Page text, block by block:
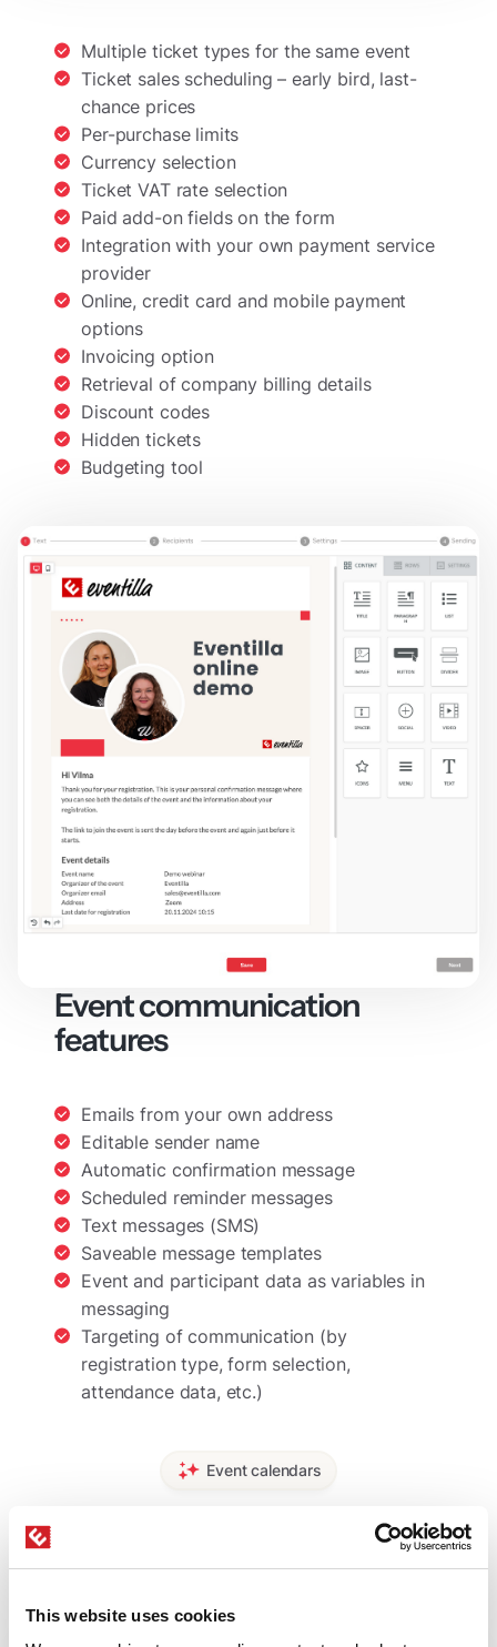
This website uses cookies
Multiple ticket types for the same event
Ticket sales scheduling – early bird, last-
chance prices
Per-purchase limits
Currency selection
Ticket VAT rate selection
Paid add-on fields on the form
Integration with your own payment service
provider
Online, credit card and mobile payment
options
Invoicing option
Retrieval of company billing details
Discount codes
Hidden tickets
Budgeting tool
Event communication
features
Emails from your own address
Editable sender name
Automatic confirmation message
Scheduled reminder messages
Text messages (SMS)
Saveable message templates
Event and participant data as variables in
messaging
Targeting of communication (by
registration type, form selection,
attendance data, etc.)
Event calendars
Displaying events on your